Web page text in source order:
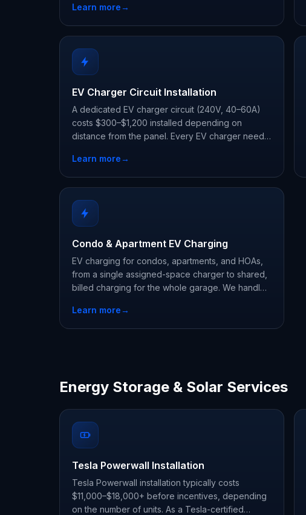
and inspection.
Learn more→
EV Charger Circuit Installation
A dedicated EV charger circuit (240V, 40–60A)
costs $300–$1,200 installed depending on
distance from the panel. Every EV charger needs
Learn more→
Condo & Apartment EV Charging
EV charging for condos, apartments, and HOAs,
from a single assigned-space charger to shared,
billed charging for the whole garage. We handle
Learn more→
Energy Storage & Solar Services
Tesla Powerwall Installation
Tesla Powerwall installation typically costs
$11,000–$18,000+ before incentives, depending
on the number of units. As a Tesla-certified